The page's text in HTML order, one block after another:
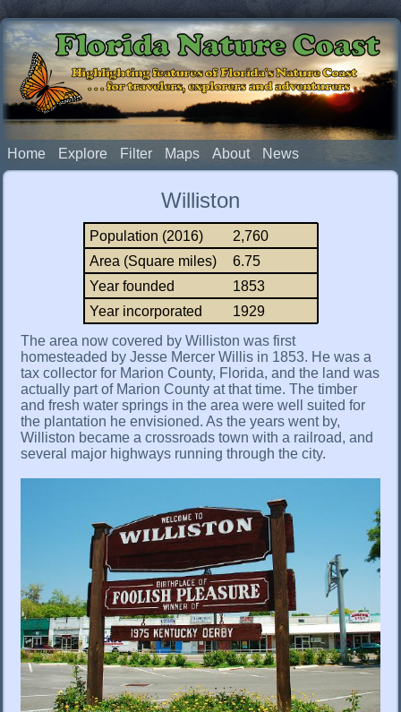
Florida Nature Coast
Highlighting features of Florida's Nature Coast
. . . for travelers, explorers and adventurers
Home Explore Filter Maps About News
Williston
Population (2016)
2,760
Area (Square miles)
6.75
Year founded
1853
Year incorporated
1929
The area now covered by Williston was first
homesteaded by Jesse Mercer Willis in 1853. He was a
tax collector for Marion County, Florida, and the land was
actually part of Marion County at that time. The timber
and fresh water springs in the area were well suited for
the plantation he envisioned. As the years went by,
Williston became a crossroads town with a railroad, and
several major highways running through the city.